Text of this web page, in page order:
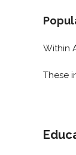
Within
These